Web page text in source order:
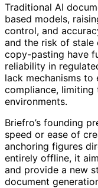
Traditional AI
based models,
control, and
and the risk of stale
copy-pasting have
reliability in
lack mechanisms
compliance,
environments.
Briefro’s founding
speed or ease of
anchoring figures
entirely offline, it
and provide a new
document